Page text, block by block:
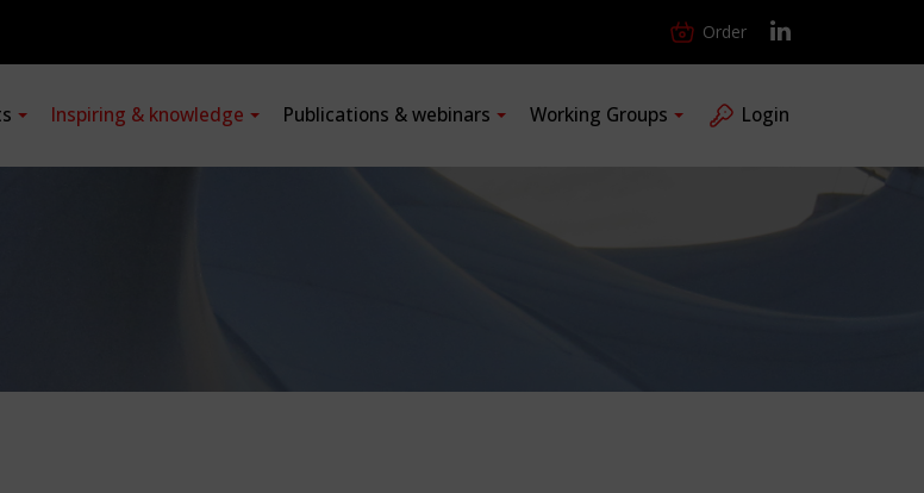
Order
Inspiring & knowledge Publications & webinars Working Groups Login